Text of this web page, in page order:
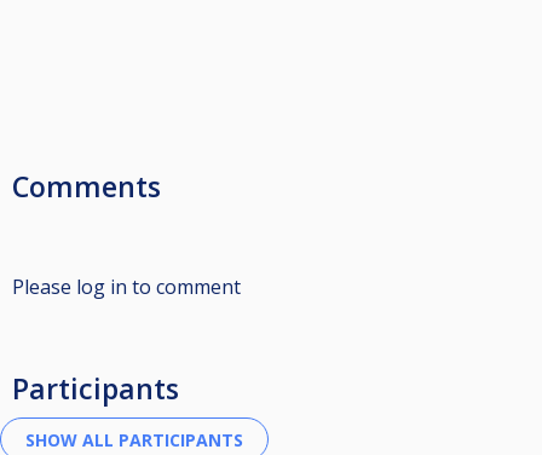
Comments
Please log in to comment
Participants